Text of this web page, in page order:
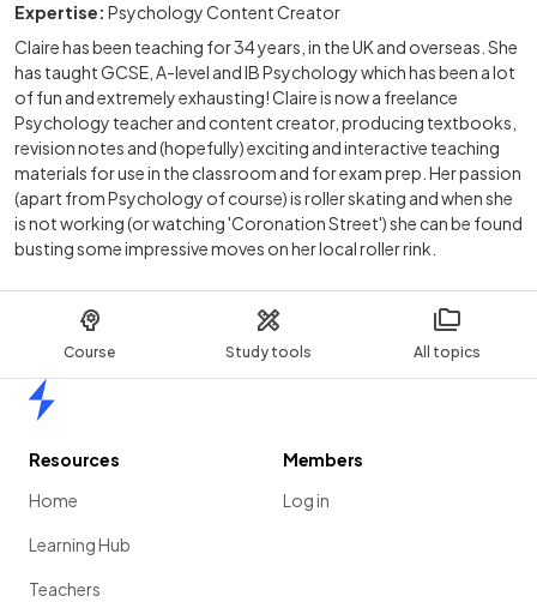
Course Study tools All topics
Expertise: Psychology Content Creator
Claire has been teaching for 34 years, in the UK and overseas. She
has taught GCSE, A-level and IB Psychology which has been a lot
of fun and extremely exhausting! Claire is now a freelance
Psychology teacher and content creator, producing textbooks,
revision notes and (hopefully) exciting and interactive teaching
materials for use in the classroom and for exam prep. Her passion
(apart from Psychology of course) is roller skating and when she
is not working (or watching 'Coronation Street') she can be found
busting some impressive moves on her local roller rink.
Resources
Home
Learning Hub
Teachers
Members
Log in